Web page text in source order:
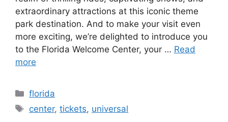
extraordinary attractions at this iconic theme
park destination. And to make your visit even
more exciting, we’re delighted to introduce you
to the Florida Welcome Center, your … Read
more
Categories
florida
Tags
center,tickets, universal